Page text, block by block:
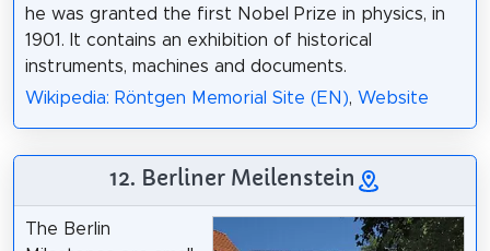
he was granted the first Nobel Prize in physics, in
1901. It contains an exhibition of historical
instruments, machines and documents.
Wikipedia: Röntgen Memorial Site (EN), Website
12. Berliner Meilenstein
The Berlin